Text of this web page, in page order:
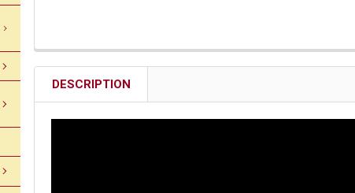
DESCRIPTION